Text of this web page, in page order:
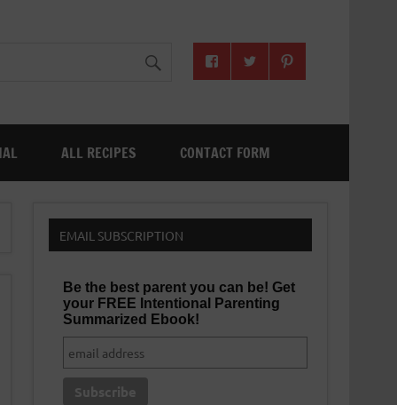
ALL RECIPES CONTACT FORM
EMAIL SUBSCRIPTION
Be the best parent you can be! Get
your FREE Intentional Parenting
Summarized Ebook!